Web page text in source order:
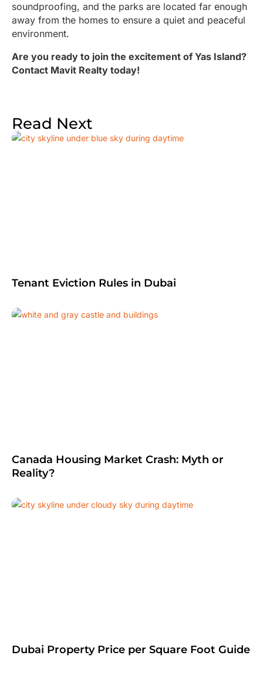
soundproofing, and the parks are located far enough
away from the homes to ensure a quiet and peaceful
environment.
Are you ready to join the excitement of Yas Island?
Contact Mavit Realty today!
Read Next
Tenant Eviction Rules in Dubai
Canada Housing Market Crash: Myth or
Reality?
Dubai Property Price per Square Foot Guide